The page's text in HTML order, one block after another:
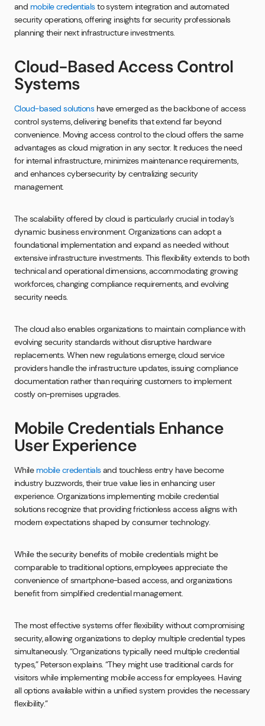
and mobile credentialsto system integration and automated
security operations, offering insights for security professionals
planning their next infrastructure investments.
Cloud-Based Access Control
Systems
Cloud-based solutions have emerged as the backbone of access
control systems, delivering benefits that extend far beyond
convenience. Moving access control to the cloud offers the same
advantages as cloud migration in any sector. It reduces the need
for internal infrastructure, minimizes maintenance requirements,
and enhances cybersecurity by centralizing security
management.
The scalability offered by cloud is particularly crucial in today’s
dynamic business environment. Organizations can adopt a
foundational implementation and expand as needed without
extensive infrastructure investments. This flexibility extends to both
technical and operational dimensions, accommodating growing
workforces, changing compliance requirements, and evolving
security needs.
The cloud also enables organizations to maintain compliance with
evolving security standards without disruptive hardware
replacements. When new regulations emerge, cloud service
providers handle the infrastructure updates, issuing compliance
documentation rather than requiring customers to implement
costly on-premises upgrades.
Mobile Credentials Enhance
User Experience
While mobile credentialsand touchless entry have become
industry buzzwords, their true value lies in enhancing user
experience. Organizations implementing mobile credential
solutions recognize that providing frictionless access aligns with
modern expectations shaped by consumer technology.
While the security benefits of mobile credentials might be
comparable to traditional options, employees appreciate the
convenience of smartphone-based access, and organizations
benefit from simplified credential management.
The most effective systems offer flexibility without compromising
security, allowing organizations to deploy multiple credential types
simultaneously. “Organizations typically need multiple credential
types,” Peterson explains. “They might use traditional cards for
visitors while implementing mobile access for employees. Having
all options available within a unified system provides the necessary
flexibility.”